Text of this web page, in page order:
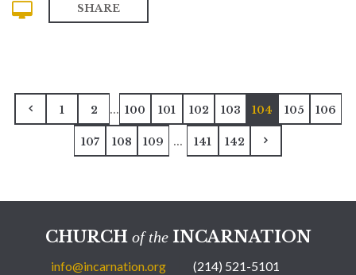
SHARE
1 2 ... 100 101 102 103 104 105 106
107 108 109 ... 141 142
CHURCH of theINCARNATION
info@incarnation.org (214) 521-5101